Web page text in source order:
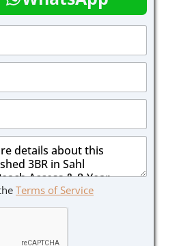
Terms of Service